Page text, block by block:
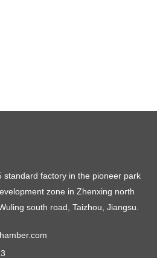
standard factory in the pioneer park
zone in Zhenxing north
south road, Taizhou, Jiangsu.